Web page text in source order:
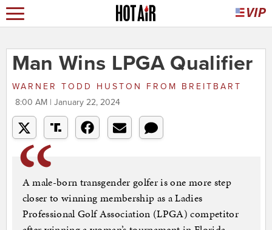
Man Wins LPGA Qualifier
WARNER TODD HUSTON FROM
BREITBART
8:00 AM | January 22, 2024
A male-born transgender golfer is one more step
closer to winning membership as a Ladies
Professional Golf Association (LPGA) competitor